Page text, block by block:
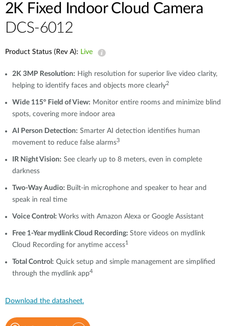
2K Fixed Indoor Cloud Camera
DCS-6012
Product Status (Rev A): Live
2K 3MP Resolution: High resolution for superior live video clarity,
helping to identify faces and objects more clearly2
Wide 115° Field of View: Monitor entire rooms and minimize blind
spots, covering more indoor area
AI Person Detection: Smarter AI detection identifies human
movement to reduce false alarms3
IR Night Vision: See clearly up to 8 meters, even in complete
darkness
Two-Way Audio: Built-in microphone and speaker to hear and
speak in real time
Voice Control: Works with Amazon Alexa or Google Assistant
Free 1-Year mydlink Cloud Recording: Store videos on mydlink
Cloud Recording for anytime access1
Total Control : Quick setup and simple management are simplified
through the mydlink app4
Download the datasheet.